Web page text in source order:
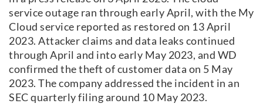
service outage ran through early April, with the My
Cloud service reported as restored on 13 April
2023. Attacker claims and data leaks continued
through April and into early May 2023, and WD
confirmed the theft of customer data on 5 May
2023. The company addressed the incident in an
SEC quarterly filing around 10 May 2023.